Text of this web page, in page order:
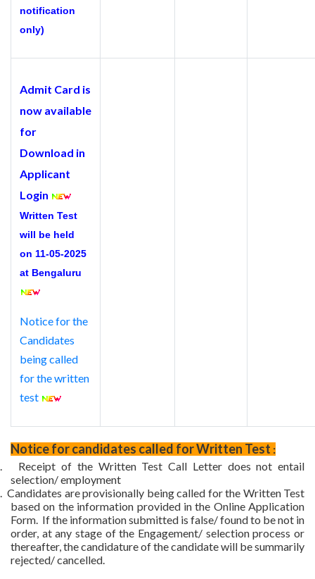
notification
only)
Admit Card is
now available
for
Download in
Applicant
Login
Written Test
will be held
on 11-05-2025
at Bengaluru
Notice for the
Candidates
being called
for the written
test
Notice for candidates called for Written Test :
Receipt of the Written Test Call Letter does not entail
selection/ employment
Candidates are provisionally being called for the Written Test
based on the information provided in the Online Application
Form. If the information submitted is false/ found to be not in
order, at any stage of the Engagement/ selection process or
thereafter, the candidature of the candidate will be summarily
rejected/ cancelled.